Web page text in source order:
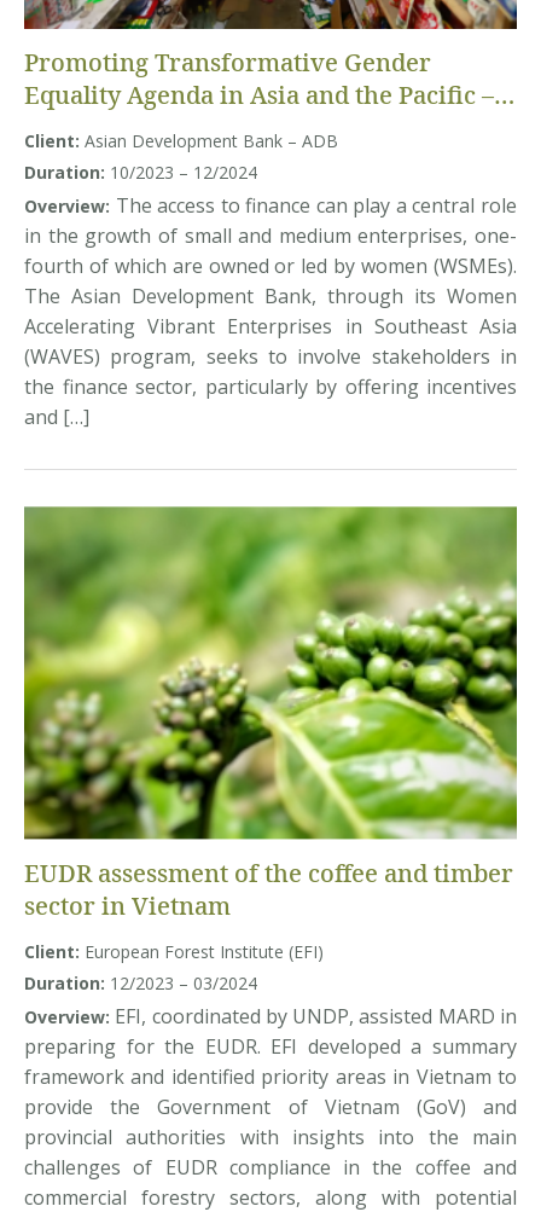
Promoting Transformative Gender
Equality Agenda in Asia and the Pacific –
Randomized Control Trial study
Client: Asian Development Bank – ADB
Duration: 10/2023 – 12/2024
Overview: The access to finance can play a central role
in the growth of small and medium enterprises, one-
fourth of which are owned or led by women (WSMEs).
The Asian Development Bank, through its Women
Accelerating Vibrant Enterprises in Southeast Asia
(WAVES) program, seeks to involve stakeholders in
the finance sector, particularly by offering incentives
and […]
EUDR assessment of the coffee and timber
sector in Vietnam
Client: European Forest Institute (EFI)
Duration: 12/2023 – 03/2024
Overview: EFI, coordinated by UNDP, assisted MARD in
preparing for the EUDR. EFI developed a summary
framework and identified priority areas in Vietnam to
provide the Government of Vietnam (GoV) and
provincial authorities with insights into the main
challenges of EUDR compliance in the coffee and
commercial forestry sectors, along with potential